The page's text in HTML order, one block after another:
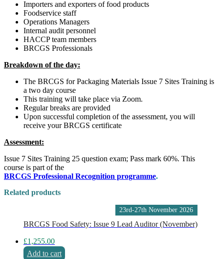
Importers and exporters of food products
Foodservice staff
Operations Managers
Internal audit personnel
HACCP team members
BRCGS Professionals
Breakdown of the day:
​The BRCGS for Packaging Materials Issue 7 Sites Training is
a two day course
This training will take place via Zoom.
Regular breaks are provided
Upon successful completion of the assessment, you will
receive your BRCGS certificate
Assessment:
​Issue 7 Sites Training 25 question exam; Pass mark 60%. This
course is part of the
BRCGS Professional Recognition programme.
Related products
23rd-27th November 2026
BRCGS Food Safety: Issue 9 Lead Auditor (November)
£1,255.00
Add to cart